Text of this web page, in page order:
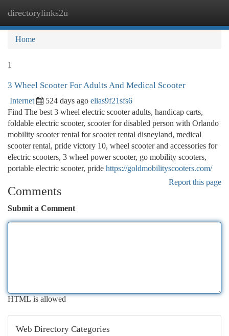
directorylinks2u
Home
1
3 Wheel Scooter For Adults And Medical Scooter
Internet 524 days ago elias9f21sfs6
Find The best 3 wheel electric scooter adults, handicap carts,
foldable electric scooter, scooter for disabled person with Orlando
mobility scooter rental for scooter rental disneyland, medical
scooter rental, pride victory 10, wheel scooter and accessories for
electric scooters, 3 wheel power scooter, go mobility scooters,
portable electric scooter, pride https://goldmobilityscooters.com/
Report this page
Comments
Submit a Comment
HTML is allowed
Web Directory Categories